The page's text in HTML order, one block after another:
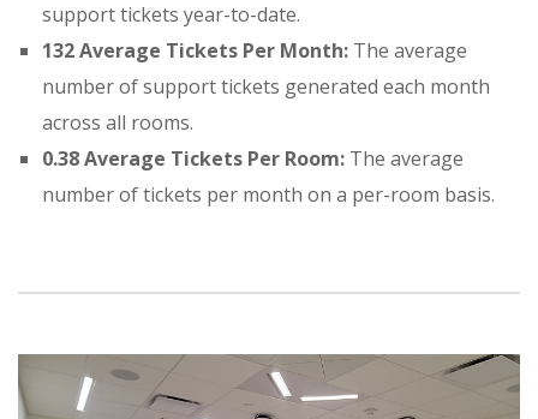
support tickets year-to-date.
132 Average Tickets Per Month: The average
number of support tickets generated each month
across all rooms.
0.38 Average Tickets Per Room: The average
number of tickets per month on a per-room basis.